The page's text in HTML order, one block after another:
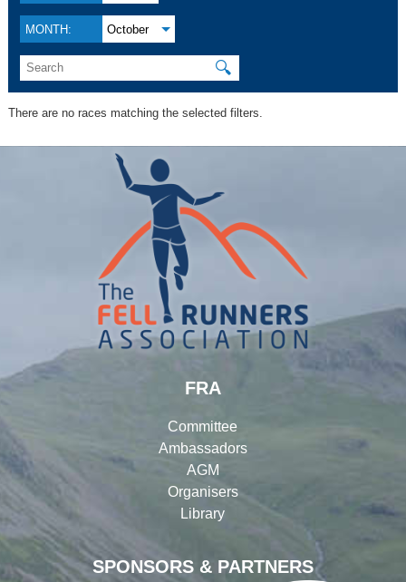
MONTH: October
🔍
There are no races matching the selected filters.
SPONSORS & PARTNERS
FRA
Committee
Ambassadors
AGM
Organisers
Library